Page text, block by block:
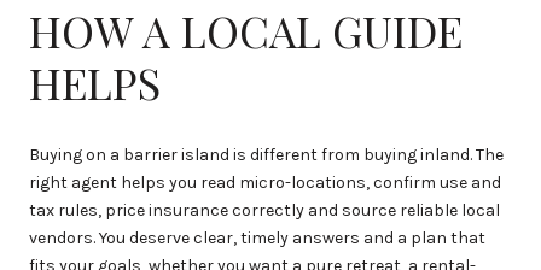
HOW A LOCAL GUIDE
HELPS
Buying on a barrier island is different from buying inland. The
right agent helps you read micro-locations, confirm use and
tax rules, price insurance correctly and source reliable local
vendors. You deserve clear, timely answers and a plan that
fits your goals, whether you want a pure retreat, a rental-